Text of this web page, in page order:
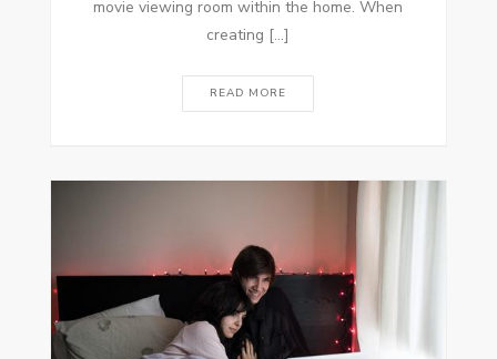
movie viewing room within the home. When
creating […]
READ MORE